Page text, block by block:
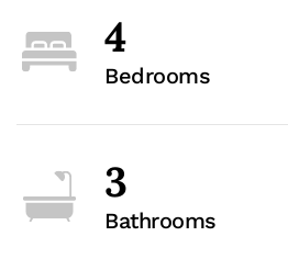
4
Bedrooms
3
Bathrooms